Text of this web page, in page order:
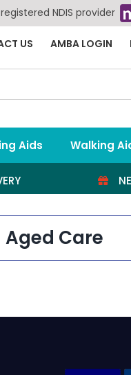
NDIS provider
US AMBA LOGIN
Aids Walking
Aged Care